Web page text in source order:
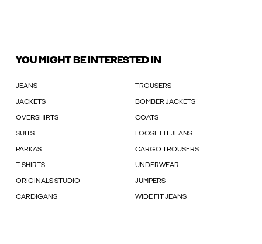
YOU MIGHT BE INTERESTED IN
JEANS TROUSERS
JACKETS BOMBER JACKETS
OVERSHIRTS COATS
SUITS LOOSE FIT JEANS
PARKAS CARGO TROUSERS
T-SHIRTS UNDERWEAR
ORIGINALS STUDIO JUMPERS
CARDIGANS WIDE FIT JEANS